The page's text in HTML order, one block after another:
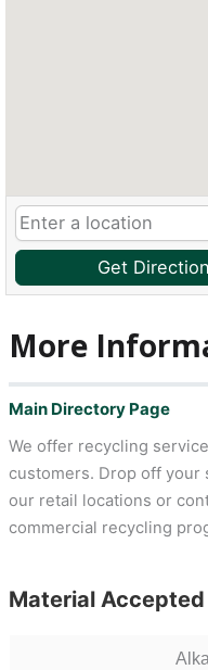
Get
More
Main Directory Page
We offer recycling
customers. Drop off your
our retail locations or
commercial recycling
Material Accepted